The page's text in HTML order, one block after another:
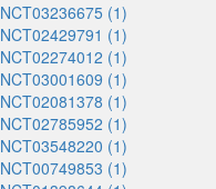
NCT03236675 (1)
NCT02429791 (1)
NCT02274012 (1)
NCT03001609 (1)
NCT02081378 (1)
NCT02785952 (1)
NCT03548220 (1)
NCT00749853 (1)